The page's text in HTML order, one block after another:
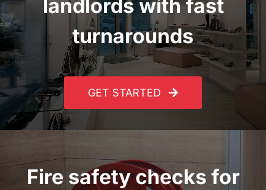
landlords with fast
turnarounds
GET STARTED
Fire safety checks for